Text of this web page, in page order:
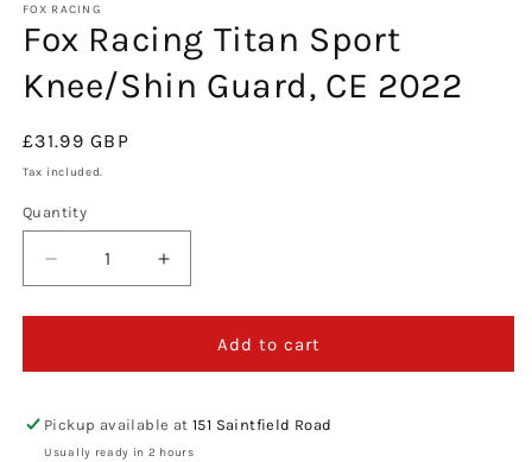
1
in
modal
FOX RACING
Fox Racing Titan Sport
Knee/Shin Guard, CE 2022
Regular
price
£31.99 GBP
Tax included.
Quantity
Decrease
quantity
for
Racing
Sport
Knee/Shin
Increase
quantity
for
Racing
Sport
Add to cart
Pickup available at151 Saintfield Road
Usually ready in 2 hours